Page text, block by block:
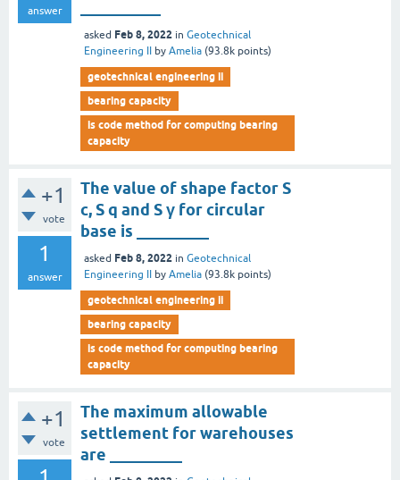
answer
asked Feb 8, 2022 in Geotechnical
Engineering II
by Amelia (93.8k points)
geotechnical engineering ii
bearing capacity
is code method for computing bearing
capacity
+1
vote
1
answer
The value of shape factor S
c, S q and S γ for circular
base is _________
asked Feb 8, 2022 in Geotechnical
Engineering II
by Amelia (93.8k points)
geotechnical engineering ii
bearing capacity
is code method for computing bearing
capacity
+1
vote
The maximum allowable
settlement for warehouses
are _________